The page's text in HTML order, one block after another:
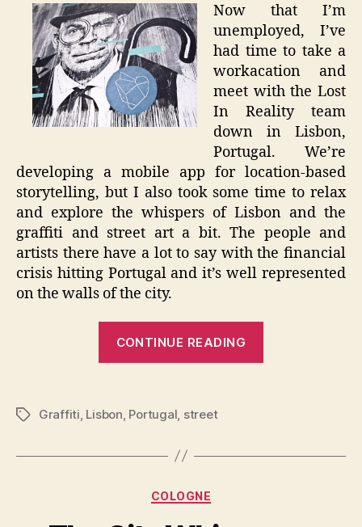
Now that I’m
unemployed, I’ve
had time to take a
workacation and
meet with the Lost
In Reality team
down in Lisbon,
Portugal. We’re
developing a mobile app for location-based
storytelling, but I also took some time to relax
and explore the whispers of Lisbon and the
graffiti and street art a bit. The people and
artists there have a lot to say with the financial
crisis hitting Portugal and it’s well represented
on the walls of the city.
CONTINUE READING
TagsGraffiti Lisbon Portugal street
Categories
COLOGNE